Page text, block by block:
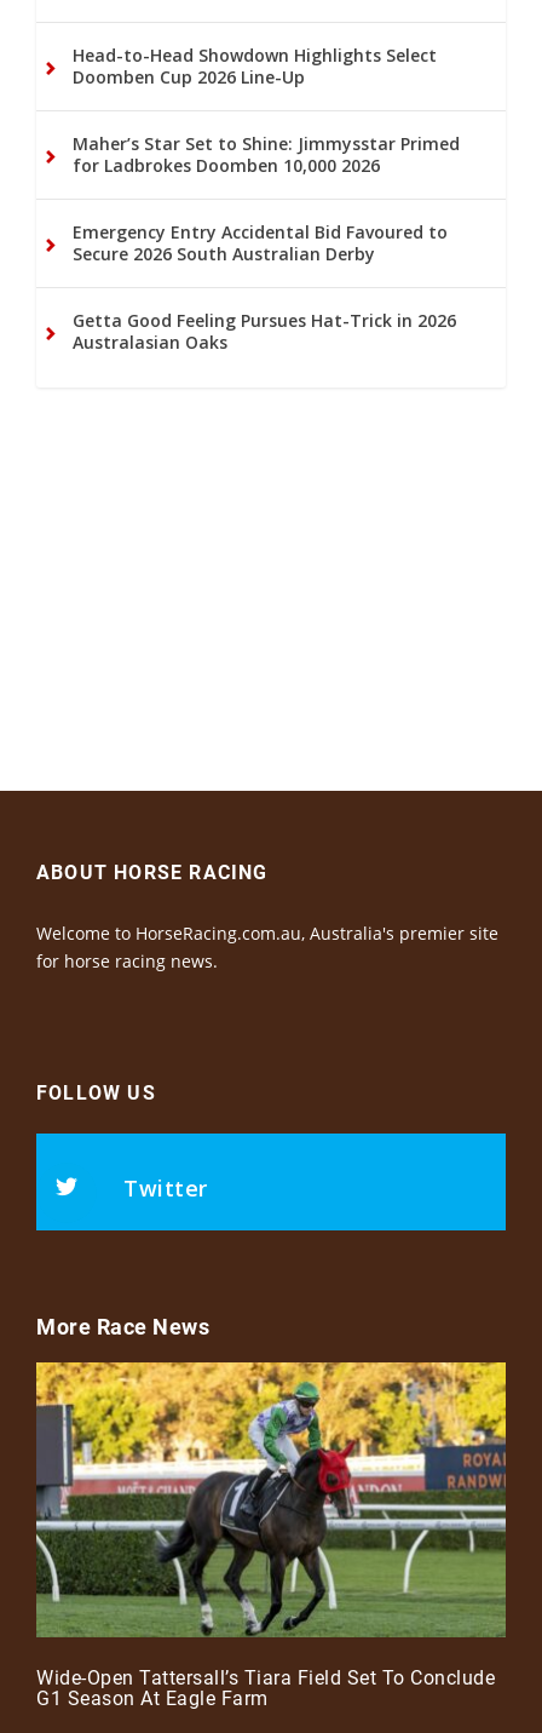
Head-to-Head Showdown Highlights Select
Doomben Cup 2026 Line-Up
Maher’s Star Set to Shine: Jimmysstar Primed
for Ladbrokes Doomben 10,000 2026
Emergency Entry Accidental Bid Favoured to
Secure 2026 South Australian Derby
Getta Good Feeling Pursues Hat-Trick in 2026
Australasian Oaks
ABOUT HORSE RACING
Welcome to HorseRacing.com.au, Australia's premier site
for horse racing news.
FOLLOW US
Twitter
More Race News
Wide-Open Tattersall’s Tiara Field Set To Conclude
G1 Season At Eagle Farm